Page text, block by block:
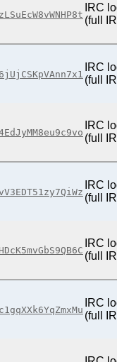
IRC
(full
IRC
(full
IRC
(full
IRC
(full
IRC
(full
IRC
(full